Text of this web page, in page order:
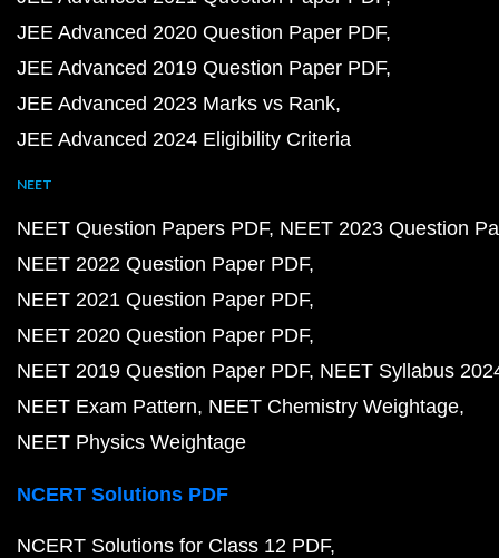
JEE Advanced 2020 Question Paper PDF
JEE Advanced 2019 Question Paper PDF
JEE Advanced 2023 Marks vs Rank
JEE Advanced 2024 Eligibility Criteria
NEET
NEET Question Papers PDF NEET 2023 Question
NEET 2022 Question Paper PDF
NEET 2021 Question Paper PDF
NEET 2020 Question Paper PDF
NEET 2019 Question Paper PDF NEET Syllabus
NEET Exam Pattern NEET Chemistry Weightage
NEET Physics Weightage
NCERT Solutions PDF
NCERT Solutions for Class 12 PDF